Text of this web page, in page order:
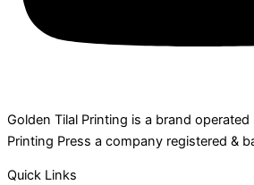
Golden Tilal Printing is a brand operated
Printing Press a company registered &
Quick Links